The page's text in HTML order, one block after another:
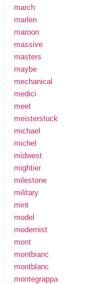
march
marlen
maroon
massive
masters
maybe
mechanical
medici
meet
meisterstuck
michael
michel
midwest
mightier
milestone
military
mint
model
modernist
mont
montbianc
montblanc
montegrappa